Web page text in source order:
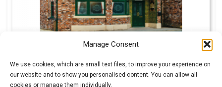
Manage Consent
We use cookies, which are small text files, to improve your experience on
our website and to show you personalised content. You can allow all
cookies or manage them individually.